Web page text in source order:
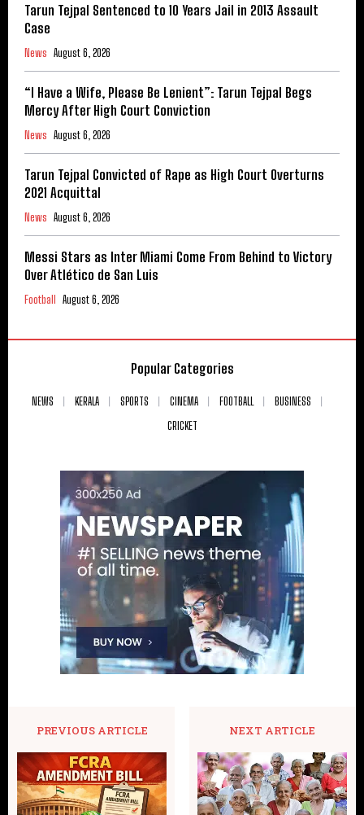
Tarun Tejpal Sentenced to 10 Years Jail in 2013 Assault
Case
News August 6, 2026
“I Have a Wife, Please Be Lenient”: Tarun Tejpal Begs
Mercy After High Court Conviction
News August 6, 2026
Tarun Tejpal Convicted of Rape as High Court Overturns
2021 Acquittal
News August 6, 2026
Messi Stars as Inter Miami Come From Behind to Victory
Over Atlético de San Luis
Football August 6, 2026
Popular Categories
NEWS KERALA SPORTS CINEMA FOOTBALL
BUSINESS
CRICKET
PREVIOUS ARTICLE NEXT ARTICLE